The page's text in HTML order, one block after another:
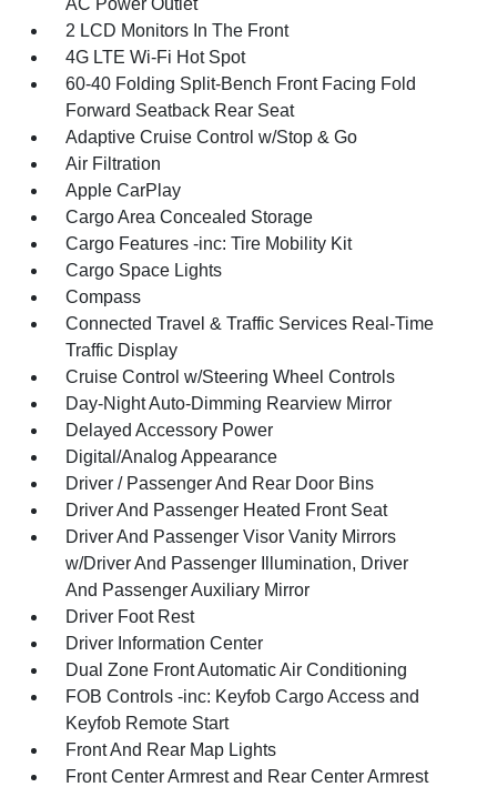
AC Power Outlet
2 LCD Monitors In The Front
4G LTE Wi-Fi Hot Spot
60-40 Folding Split-Bench Front Facing Fold
Forward Seatback Rear Seat
Adaptive Cruise Control w/Stop & Go
Air Filtration
Apple CarPlay
Cargo Area Concealed Storage
Cargo Features -inc: Tire Mobility Kit
Cargo Space Lights
Compass
Connected Travel & Traffic Services Real-Time
Traffic Display
Cruise Control w/Steering Wheel Controls
Day-Night Auto-Dimming Rearview Mirror
Delayed Accessory Power
Digital/Analog Appearance
Driver / Passenger And Rear Door Bins
Driver And Passenger Heated Front Seat
Driver And Passenger Visor Vanity Mirrors
w/Driver And Passenger Illumination, Driver
And Passenger Auxiliary Mirror
Driver Foot Rest
Driver Information Center
Dual Zone Front Automatic Air Conditioning
FOB Controls -inc: Keyfob Cargo Access and
Keyfob Remote Start
Front And Rear Map Lights
Front Center Armrest and Rear Center Armrest